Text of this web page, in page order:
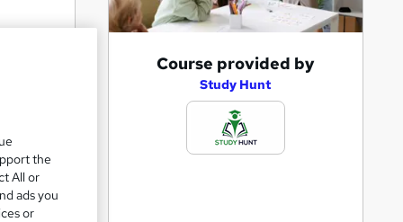
Course provided by
Study Hunt
the
All or
ads you
or